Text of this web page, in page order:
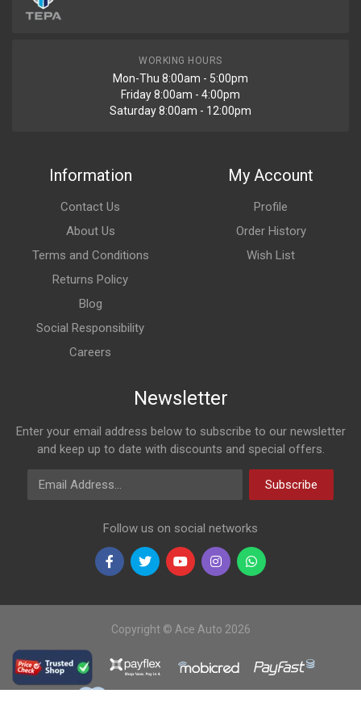
WORKING HOURS
Mon-Thu 8:00am - 5:00pm
Friday 8:00am - 4:00pm
Saturday 8:00am - 12:00pm
Information
Contact Us
About Us
Terms and Conditions
Returns Policy
Blog
Social Responsibility
Careers
My Account
Profile
Order History
Wish List
Newsletter
Enter your email address below to subscribe to our newsletter
and keep up to date with discounts and special offers.
Email Address
Subscribe
Follow us on social networks
Copyright © Ace Auto 2026